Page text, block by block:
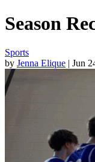
Season
Sports
by Jenna Elique | Jun